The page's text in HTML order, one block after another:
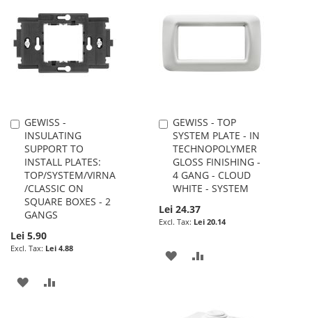
WISH
LIST
COMPARE
GEWISS -
INSULATING
SUPPORT TO
INSTALL PLATES:
TOP/SYSTEM/VIRNA
/CLASSIC ON
SQUARE BOXES - 2
GANGS
Lei 5.90
Lei 4.88
Add
to
Cart
ADD
GEWISS - TOP
SYSTEM PLATE - IN
TECHNOPOLYMER
GLOSS FINISHING -
4 GANG - CLOUD
WHITE - SYSTEM
Lei 24.37
Lei 20.14
Add
to
Cart
ADD